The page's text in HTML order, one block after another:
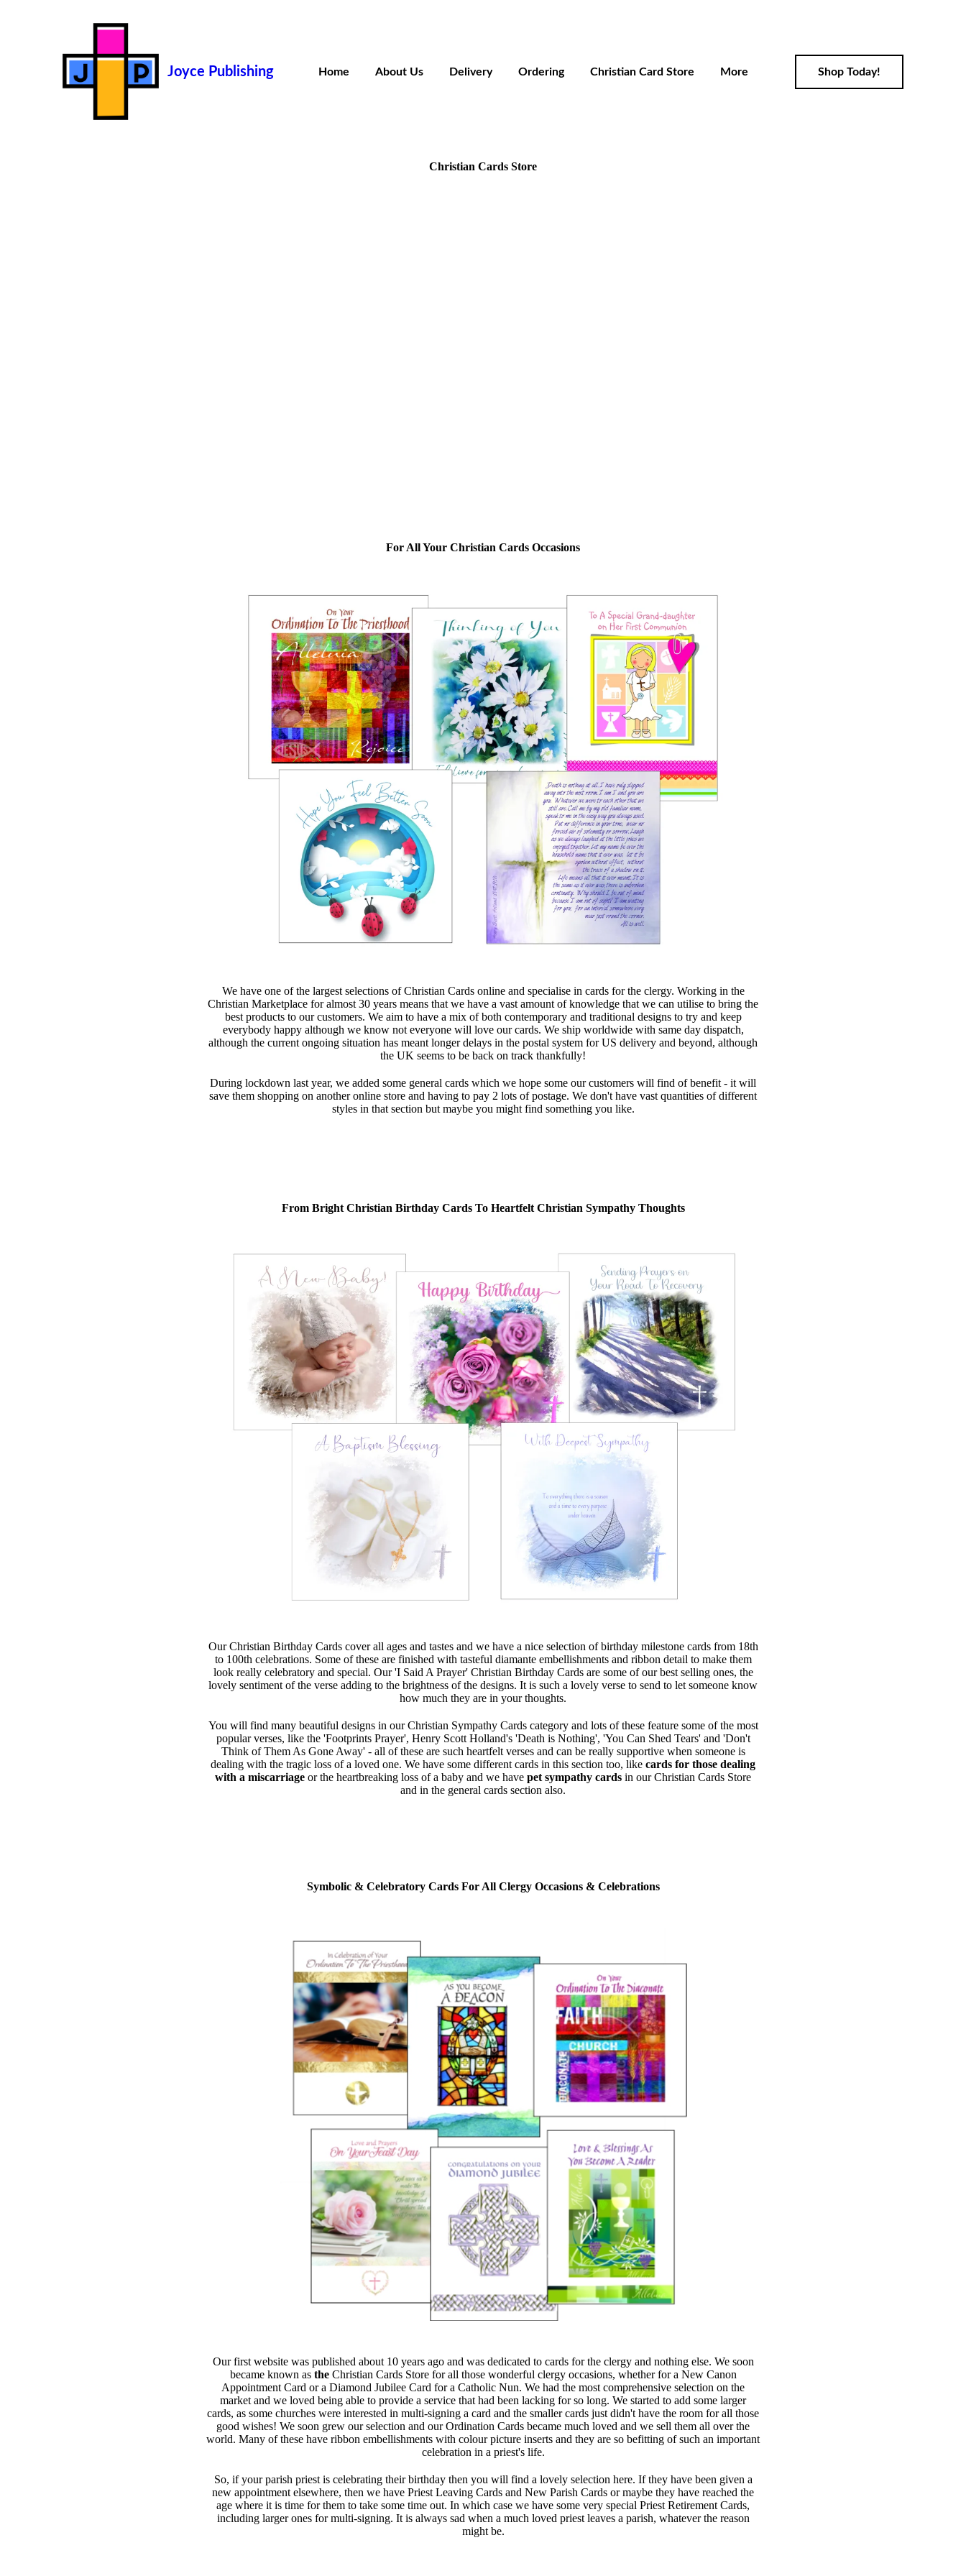
Joyce Publishing Home About Us Delivery Ordering Christian Card Store More Shop Today!
Christian Cards Store
For All Your Christian Cards Occasions
We have one of the largest selections of Christian Cards online and specialise in cards for the clergy. Working in the
Christian Marketplace for almost 30 years means that we have a vast amount of knowledge that we can utilise to bring the
best products to our customers. We aim to have a mix of both contemporary and traditional designs to try and keep
everybody happy although we know not everyone will love our cards. We ship worldwide with same day dispatch,
although the current ongoing situation has meant longer delays in the postal system for US delivery and beyond, although
the UK seems to be back on track thankfully!
During lockdown last year, we added some general cards which we hope some our customers will find of benefit - it will
save them shopping on another online store and having to pay 2 lots of postage. We don't have vast quantities of different
styles in that section but maybe you might find something you like.
From Bright Christian Birthday Cards To Heartfelt Christian Sympathy Thoughts
Our Christian Birthday Cards cover all ages and tastes and we have a nice selection of birthday milestone cards from 18th
to 100th celebrations. Some of these are finished with tasteful diamante embellishments and ribbon detail to make them
look really celebratory and special. Our 'I Said A Prayer' Christian Birthday Cards are some of our best selling ones, the
lovely sentiment of the verse adding to the brightness of the designs. It is such a lovely verse to send to let someone know
how much they are in your thoughts.
You will find many beautiful designs in our Christian Sympathy Cards category and lots of these feature some of the most
popular verses, like the 'Footprints Prayer', Henry Scott Holland's 'Death is Nothing', 'You Can Shed Tears' and 'Don't
Think of Them As Gone Away' - all of these are such heartfelt verses and can be really supportive when someone is
dealing with the tragic loss of a loved one. We have some different cards in this section too, like cards for those dealing
with a miscarriage or the heartbreaking loss of a baby and we have pet sympathy cards in our Christian Cards Store
and in the general cards section also.
Symbolic & Celebratory Cards For All Clergy Occasions & Celebrations
Our first website was published about 10 years ago and was dedicated to cards for the clergy and nothing else. We soon
became known as theChristian Cards Store for all those wonderful clergy occasions, whether for a New Canon
Appointment Card or a Diamond Jubilee Card for a Catholic Nun. We had the most comprehensive selection on the
market and we loved being able to provide a service that had been lacking for so long. We started to add some larger
cards, as some churches were interested in multi-signing a card and the smaller cards just didn't have the room for all those
good wishes! We soon grew our selection and our Ordination Cards became much loved and we sell them all over the
world. Many of these have ribbon embellishments with colour picture inserts and they are so befitting of such an important
celebration in a priest's life.
So, if your parish priest is celebrating their birthday then you will find a lovely selection here. If they have been given a
new appointment elsewhere, then we have Priest Leaving Cards and New Parish Cards or maybe they have reached the
age where it is time for them to take some time out. In which case we have some very special Priest Retirement Cards,
including larger ones for multi-signing. It is always sad when a much loved priest leaves a parish, whatever the reason
might be.